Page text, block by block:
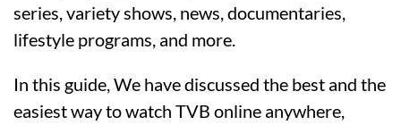
series, variety shows, news, documentaries,
lifestyle programs, and more.
In this guide, We have discussed the best and the
easiest way to watch TVB online anywhere,